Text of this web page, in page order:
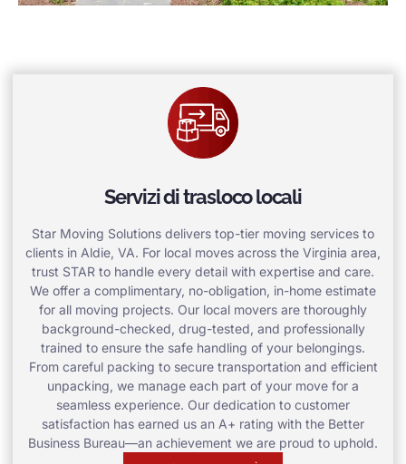
Servizi di trasloco locali
Star Moving Solutions delivers top-tier moving services to
clients in Aldie, VA. For local moves across the Virginia area,
trust STAR to handle every detail with expertise and care.
We offer a complimentary, no-obligation, in-home estimate
for all moving projects. Our local movers are thoroughly
background-checked, drug-tested, and professionally
trained to ensure the safe handling of your belongings.
From careful packing to secure transportation and efficient
unpacking, we manage each part of your move for a
seamless experience. Our dedication to customer
satisfaction has earned us an A+ rating with the Better
Business Bureau—an achievement we are proud to uphold.